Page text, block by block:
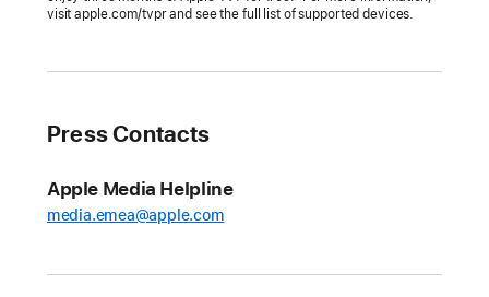
film
a
predominantly
cast
visit apple.com/tvpr and see the full list of supported devices.
Press Contacts
Apple Media Helpline
media.emea@apple.com